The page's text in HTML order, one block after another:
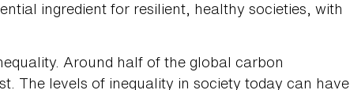
ingredient for resilient, healthy societies, with
Around half of the global carbon
The levels of inequality in society today can have